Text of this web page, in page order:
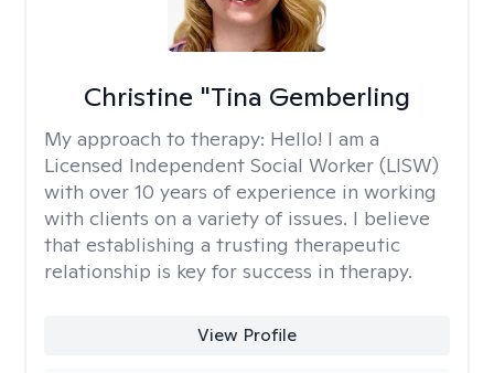
Christine "Tina Gemberling
My approach to therapy: Hello! I am a
Licensed Independent Social Worker (LISW)
with over 10 years of experience in working
with clients on a variety of issues. I believe
that establishing a trusting therapeutic
relationship is key for success in therapy.
View Profile